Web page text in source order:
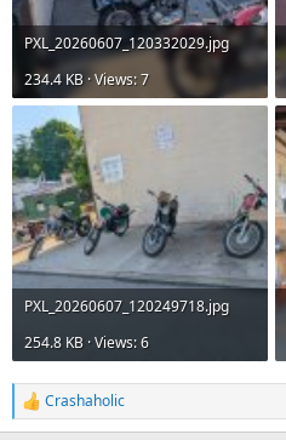
PXL_20260607_120332029.jpg
234.4 KB · Views: 7
PXL_20260607_120249718.jpg
254.8 KB · Views: 6
R
e
Crashaholic